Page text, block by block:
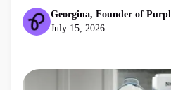
Georgina, Founder of Purpl
July 15, 2026